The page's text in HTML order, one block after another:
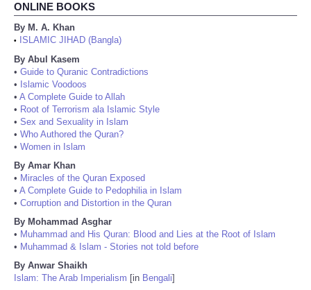
ONLINE BOOKS
By M. A. Khan
•
ISLAMIC JIHAD (Bangla)
By Abul Kasem
• Guide to Quranic Contradictions
• Islamic Voodoos
• A Complete Guide to Allah
• Root of Terrorism ala Islamic Style
• Sex and Sexuality in Islam
• Who Authored the Quran?
• Women in Islam
By Amar Khan
• Miracles of the Quran Exposed
• A Complete Guide to Pedophilia in Islam
• Corruption and Distortion in the Quran
By Mohammad Asghar
• Muhammad and His Quran: Blood and Lies at the Root of Islam
• Muhammad & Islam - Stories not told before
By Anwar Shaikh
Islam: The Arab Imperialism [in Bengali]